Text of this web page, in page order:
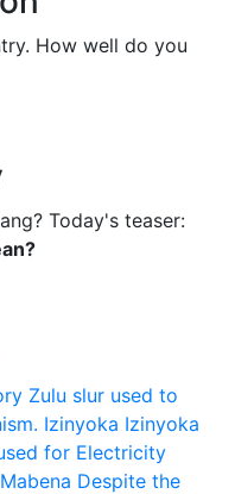
How well do you
Today's teaser:
Zulu slur used to
Izinyoka Izinyoka
for Electricity
Mabena Despite the